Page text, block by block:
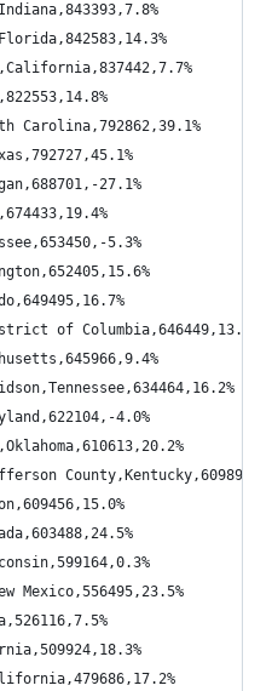
Carolina,792862,39.1%
27.1%
5.3%
of Columbia,646449,13.0%
4.0%
Mexico,556495,23.5%